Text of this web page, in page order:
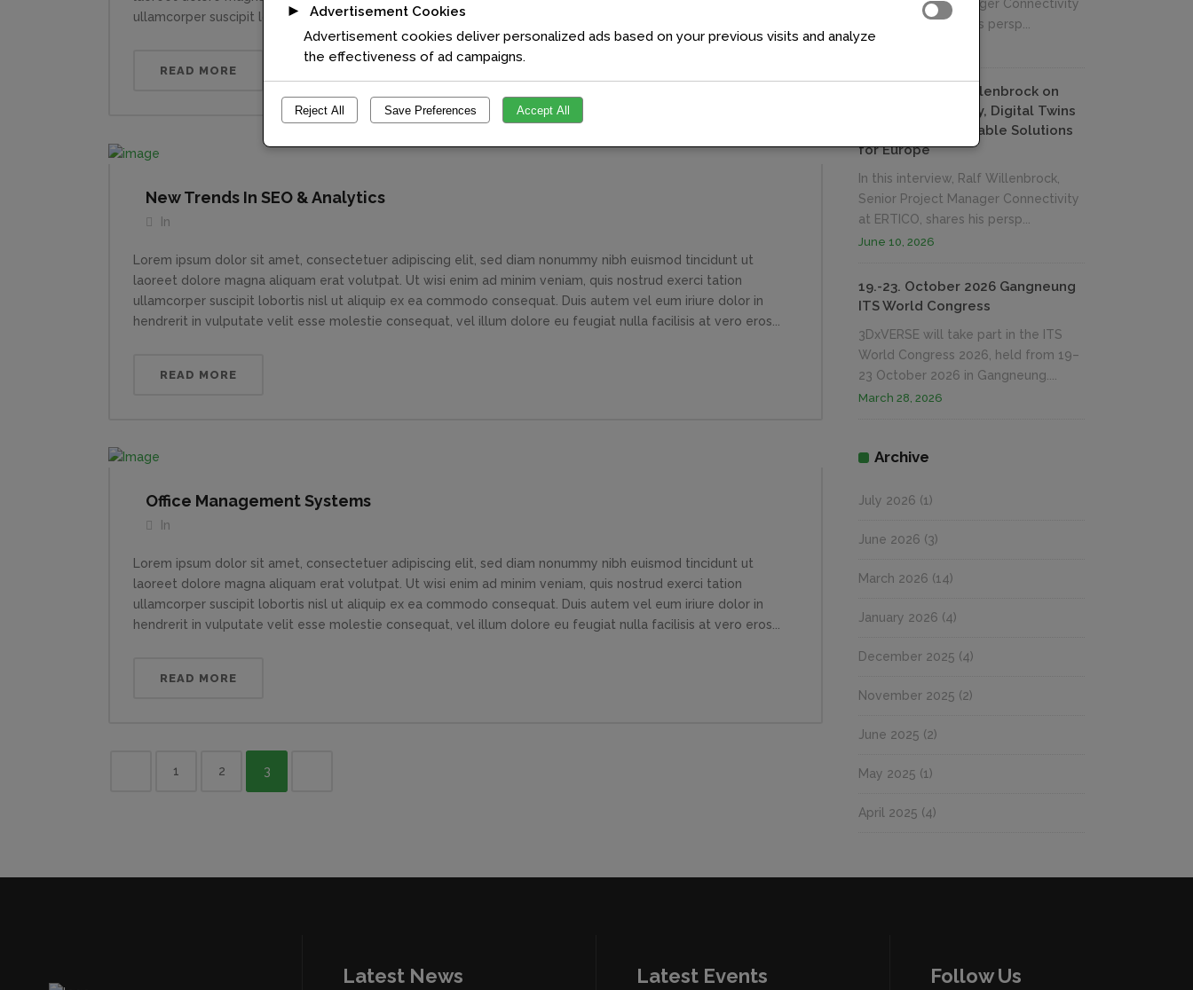
ullamcorper suscipit lobortis nisl ut aliquip....
READ MORE
New Trends In SEO & Analytics
In
Lorem ipsum dolor sit amet, consectetuer adipiscing elit, sed diam nonummy nibh euismod tincidunt ut
laoreet dolore magna aliquam erat volutpat. Ut wisi enim ad minim veniam, quis nostrud exerci tation
ullamcorper suscipit lobortis nisl ut aliquip ex ea commodo consequat. Duis autem vel eum iriure dolor in
hendrerit in vulputate velit esse molestie consequat, vel illum dolore eu feugiat nulla facilisis at vero eros...
READ MORE
Office Management Systems
In
Lorem ipsum dolor sit amet, consectetuer adipiscing elit, sed diam nonummy nibh euismod tincidunt ut
laoreet dolore magna aliquam erat volutpat. Ut wisi enim ad minim veniam, quis nostrud exerci tation
ullamcorper suscipit lobortis nisl ut aliquip ex ea commodo consequat. Duis autem vel eum iriure dolor in
hendrerit in vulputate velit esse molestie consequat, vel illum dolore eu feugiat nulla facilisis at vero eros...
READ MORE
1 2 3
Senior Project Manager Connectivity
at ERTICO, shares his persp...
Interview: Ralf Willenbrock on
Measuring Mobility, Digital Twins
and Building Reusable Solutions
for Europe
In this interview, Ralf Willenbrock,
Senior Project Manager Connectivity
at ERTICO, shares his persp...
June 10, 2026
19.-23. October 2026 Gangneung
ITS World Congress
3DxVERSE will take part in the ITS
World Congress 2026, held from 19–
23 October 2026 in Gangneung....
March 28, 2026
Archive
July 2026 (1)
June 2026 (3)
March 2026 (14)
January 2026 (4)
December 2025 (4)
November 2025 (2)
June 2025 (2)
May 2025 (1)
April 2025 (4)
Latest News Latest Events Follow Us
►
Advertisement Cookies
Advertisement cookies deliver personalized ads based on your previous visits and analyze
the effectiveness of ad campaigns.
Reject All Save Preferences Accept All